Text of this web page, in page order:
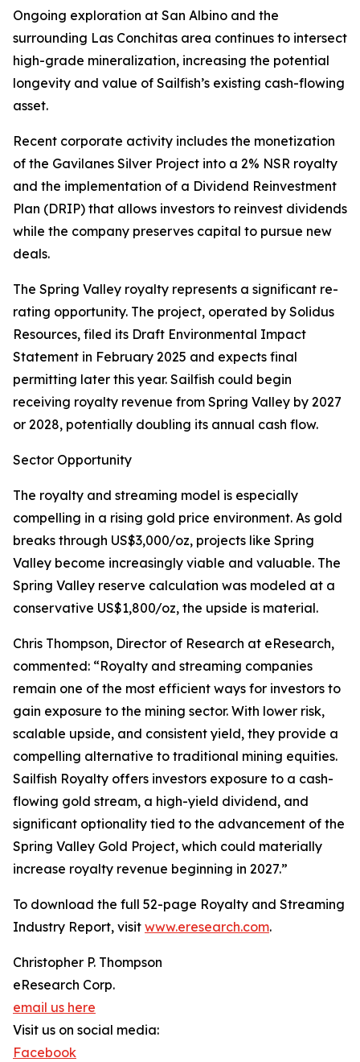
Ongoing exploration at San Albino and the
surrounding Las Conchitas area continues to intersect
high-grade mineralization, increasing the potential
longevity and value of Sailfish’s existing cash-flowing
asset.
Recent corporate activity includes the monetization
of the Gavilanes Silver Project into a 2% NSR royalty
and the implementation of a Dividend Reinvestment
Plan (DRIP) that allows investors to reinvest dividends
while the company preserves capital to pursue new
deals.
The Spring Valley royalty represents a significant re-
rating opportunity. The project, operated by Solidus
Resources, filed its Draft Environmental Impact
Statement in February 2025 and expects final
permitting later this year. Sailfish could begin
receiving royalty revenue from Spring Valley by 2027
or 2028, potentially doubling its annual cash flow.
Sector Opportunity
The royalty and streaming model is especially
compelling in a rising gold price environment. As gold
breaks through US$3,000/oz, projects like Spring
Valley become increasingly viable and valuable. The
Spring Valley reserve calculation was modeled at a
conservative US$1,800/oz, the upside is material.
Chris Thompson, Director of Research at eResearch,
commented: “Royalty and streaming companies
remain one of the most efficient ways for investors to
gain exposure to the mining sector. With lower risk,
scalable upside, and consistent yield, they provide a
compelling alternative to traditional mining equities.
Sailfish Royalty offers investors exposure to a cash-
flowing gold stream, a high-yield dividend, and
significant optionality tied to the advancement of the
Spring Valley Gold Project, which could materially
increase royalty revenue beginning in 2027.”
To download the full 52-page Royalty and Streaming
Industry Report, visit www.eresearch.com.
Christopher P. Thompson
eResearch Corp.
email us here
Visit us on social media:
Facebook